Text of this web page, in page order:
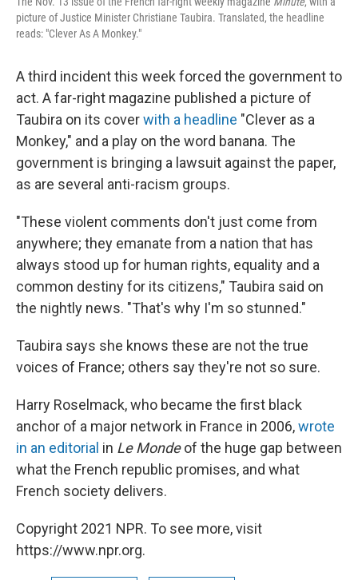
picture of Justice Minister Christiane Taubira. Translated, the headline
reads: "Clever As A Monkey."
A third incident this week forced the government to
act. A far-right magazine published a picture of
Taubira on its coverwith a headline "Clever as a
Monkey," and a play on the word banana. The
government is bringing a lawsuit against the paper,
as are several anti-racism groups.
"These violent comments don't just come from
anywhere; they emanate from a nation that has
always stood up for human rights, equality and a
common destiny for its citizens," Taubira said on
the nightly news. "That's why I'm so stunned."
Taubira says she knows these are not the true
voices of France; others say they're not so sure.
Harry Roselmack, who became the first black
anchor of a major network in France in 2006,wrote
in an editorial in Le Mondeof the huge gap between
what the French republic promises, and what
French society delivers.
Copyright 2021 NPR. To see more, visit
https://www.npr.org.